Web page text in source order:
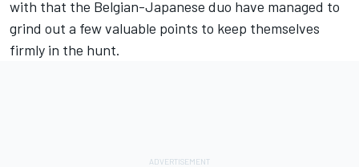
with that the Belgian-Japanese duo have managed to
grind out a few valuable points to keep themselves
firmly in the hunt.